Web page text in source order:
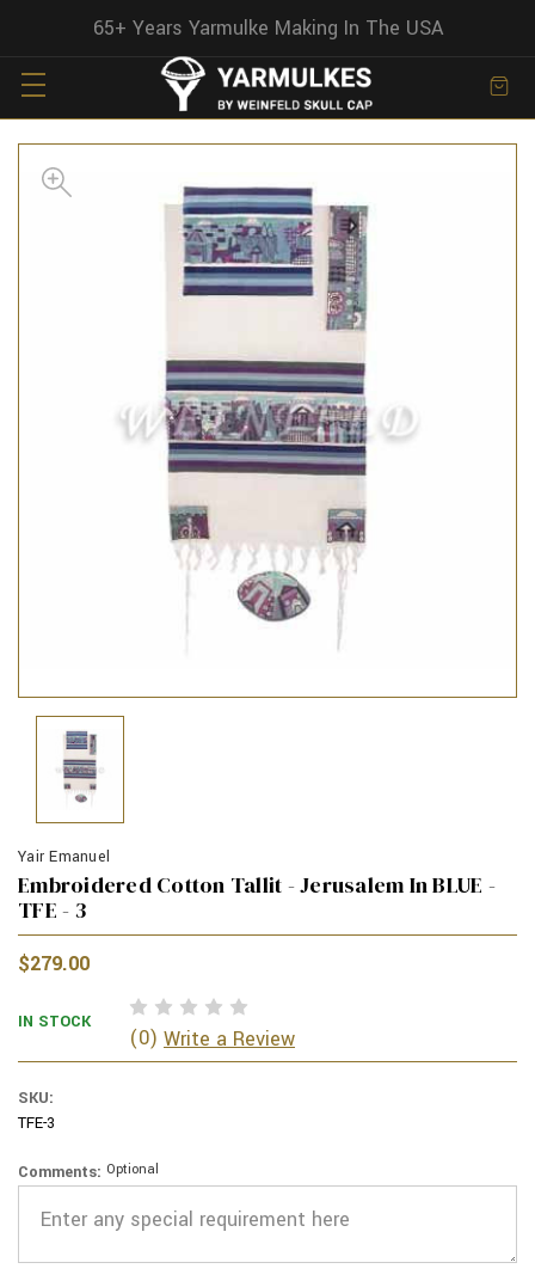
65+ Years Yarmulke Making In The USA
Yair Emanuel
Embroidered Cotton Tallit - Jerusalem In BLUE -
TFE - 3
$279.00
IN STOCK
(0) Write a Review
SKU:
TFE-3
Comments: Optional